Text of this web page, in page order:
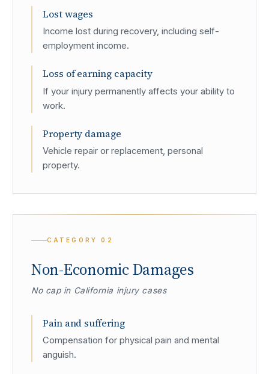
Lost wages
Income lost during recovery, including self-
employment income.
Loss of earning capacity
If your injury permanently affects your ability to
work.
Property damage
Vehicle repair or replacement, personal
property.
CATEGORY02
Non-Economic Damages
No cap in California injury cases
Pain and suffering
Compensation for physical pain and mental
anguish.